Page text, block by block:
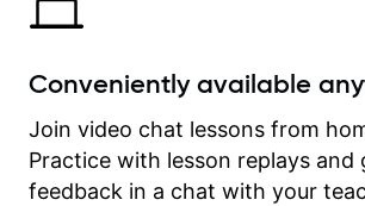
Conveniently available
Join video chat lessons from
Practice with lesson replays and
feedback in a chat with your